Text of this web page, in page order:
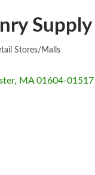
Supply
Stores/Malls
MA 01604-01517